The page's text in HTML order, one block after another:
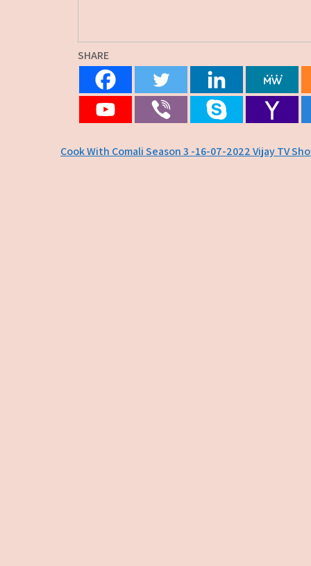
SHARE
Post
Cook With Comali Season 3 -16-07-2022 Vijay TV